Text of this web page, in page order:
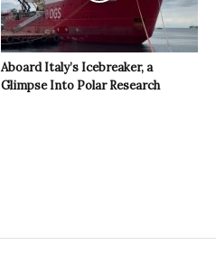
Aboard Italy’s Icebreaker, a
Glimpse Into Polar Research